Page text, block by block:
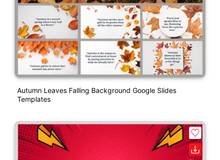
Autumn Leaves Falling Background Google Slides
Templates